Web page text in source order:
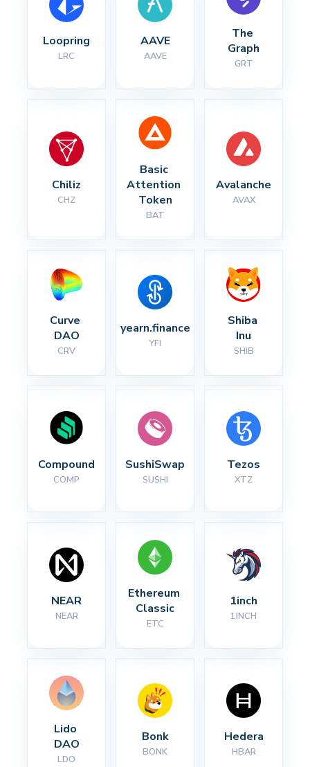
Loopring
LRC
AAVE
AAVE
The
Graph
GRT
Chiliz
CHZ
Basic
Attention
Token
BAT
Avalanche
AVAX
Curve
DAO
CRV
yearn.finance
YFI
Shiba
Inu
SHIB
Compound
COMP
SushiSwap
SUSHI
Tezos
XTZ
NEAR
NEAR
Ethereum
Classic
ETC
1inch
1INCH
Lido
DAO
LDO
Bonk
BONK
Hedera
HBAR